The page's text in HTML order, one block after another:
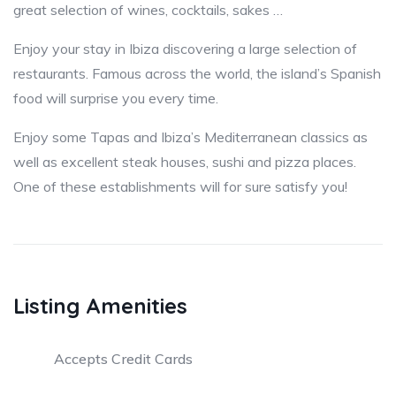
great selection of wines, cocktails, sakes …
Enjoy your stay in Ibiza discovering a large selection of
restaurants. Famous across the world, the island’s Spanish
food will surprise you every time.
Enjoy some Tapas and Ibiza’s Mediterranean classics as
well as excellent steak houses, sushi and pizza places.
One of these establishments will for sure satisfy you!
Listing Amenities
Accepts Credit Cards